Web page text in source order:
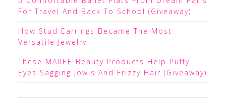
For Travel And Back To School (Giveaway)
How Stud Earrings Became The Most
Versatile Jewelry
These MAREE Beauty Products Help Puffy
Eyes Sagging Jowls And Frizzy Hair (Giveaway)